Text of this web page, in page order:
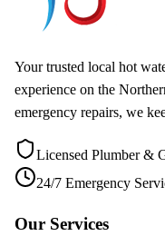
Your trusted local hot
experience on the
emergency repairs, we
Licensed Plumber &
24/7 Emergency
Our Services